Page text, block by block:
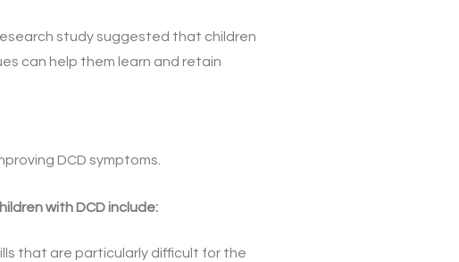
study suggested that children
can help them learn and retain
DCD symptoms.
with DCD include:
that are particularly difficult for the